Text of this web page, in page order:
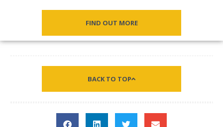
FIND OUT MORE
BACK TO TOP